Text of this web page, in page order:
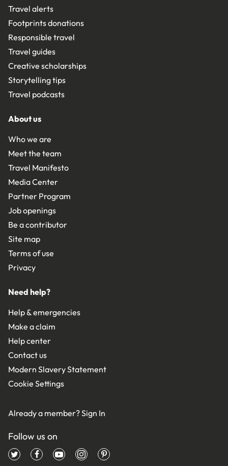
Travel alerts
Footprints donations
Responsible travel
Travel guides
Creative scholarships
Storytelling tips
Travel podcasts
About us
Who we are
Meet the team
Travel Manifesto
Media Center
Partner Program
Job openings
Be a contributor
Site map
Terms of use
Privacy
Need help?
Help & emergencies
Make a claim
Help center
Contact us
Modern Slavery Statement
Cookie Settings
Already a member?Sign In
Follow us on